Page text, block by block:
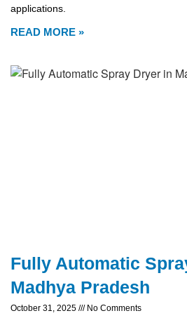
applications.
READ MORE »
Fully Automatic
Madhya Pradesh
October 31, 2025 No Comments